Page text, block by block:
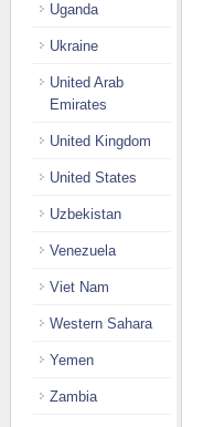
Uganda
Ukraine
United Arab
Emirates
United Kingdom
United States
Uzbekistan
Venezuela
Viet Nam
Western Sahara
Yemen
Zambia